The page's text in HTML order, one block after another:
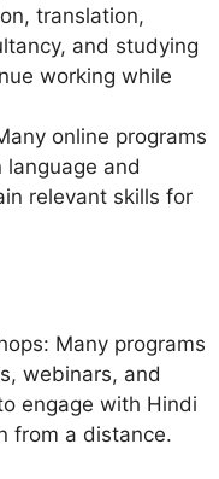
translation,
and studying
working while
online programs
and
relevant skills for
Many programs
webinars, and
engage with Hindi
from a distance.